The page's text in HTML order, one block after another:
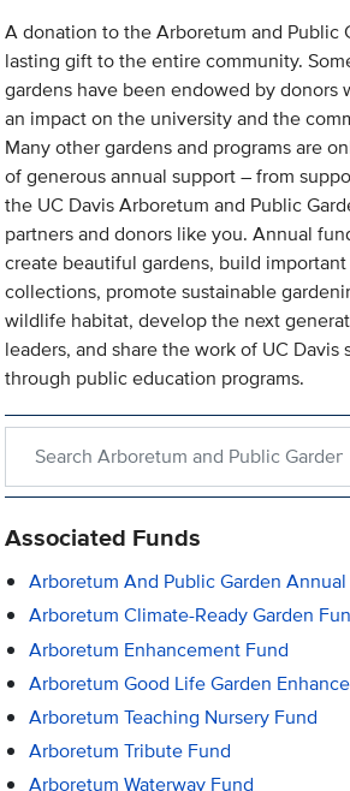
A donation to the Arboretum and Public
lasting gift to the entire community.
gardens have been endowed by donors
an impact on the university and the
Many other gardens and programs are
of generous annual support – from
the UC Davis Arboretum and Public
partners and donors like you. Annual
create beautiful gardens, build
collections, promote sustainable
wildlife habitat, develop the next
leaders, and share the work of UC
through public education programs.
Associated Funds
Arboretum And Public Garden
Arboretum Climate-Ready Garden
Arboretum Enhancement Fund
Arboretum Good Life Garden
Arboretum Teaching Nursery Fund
Arboretum Tribute Fund
Arboretum Waterway Fund